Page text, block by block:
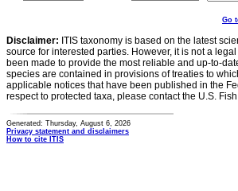
Go
Disclaimer: ITIS taxonomy is based on the latest
source for interested parties. However, it is not a
been made to provide the most reliable and up-to-
species are contained in provisions of treaties to
applicable notices that have been published in the
respect to protected taxa, please contact the U.S.
Generated: Thursday, August 6, 2026
Privacy statement and disclaimers
How to cite ITIS